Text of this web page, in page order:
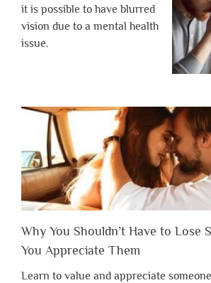
it is possible to have blurred
vision due to a mental health
issue.
Why You Shouldn’t Have to Lose
You Appreciate Them
Learn to value and appreciate